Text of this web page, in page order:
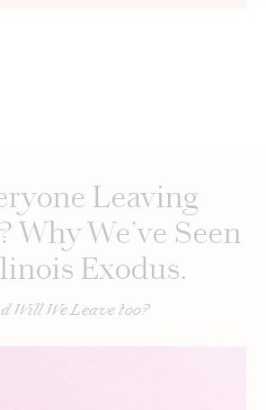
Leaving
Why We’ve Seen
Exodus.
Will We Leave too?